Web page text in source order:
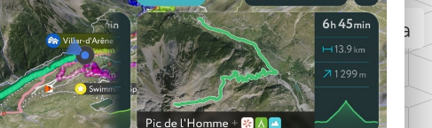
Loading Paek-san panorama